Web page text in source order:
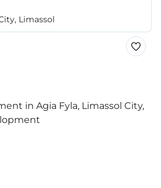
Limassol